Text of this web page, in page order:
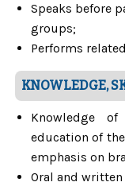
Speaks before
groups;
Performs
KNOWLEDGE,
Knowledge
education of
emphasis on
Oral and